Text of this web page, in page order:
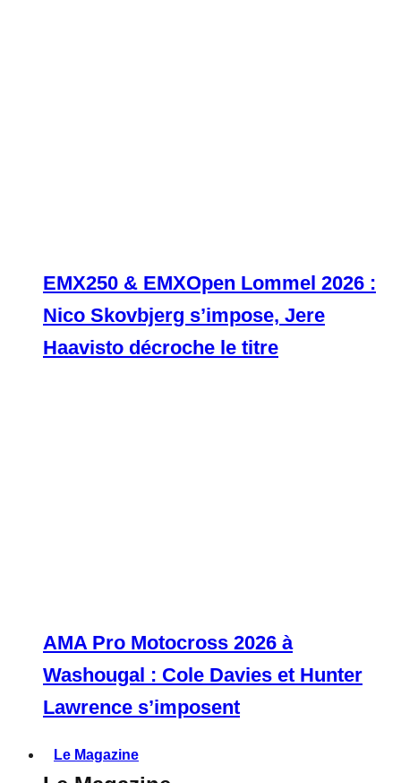
EMX250 & EMXOpen Lommel 2026 :
Nico Skovbjerg s’impose, Jere
Haavisto décroche le titre
AMA Pro Motocross 2026 à
Washougal : Cole Davies et Hunter
Lawrence s’imposent
Le Magazine